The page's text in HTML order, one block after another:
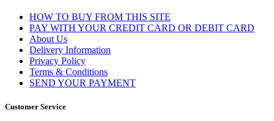
HOW TO BUY FROM THIS SITE
PAY WITH YOUR CREDIT CARD OR DEBIT CARD
About Us
Delivery Information
Privacy Policy
Terms & Conditions
SEND YOUR PAYMENT
Customer Service